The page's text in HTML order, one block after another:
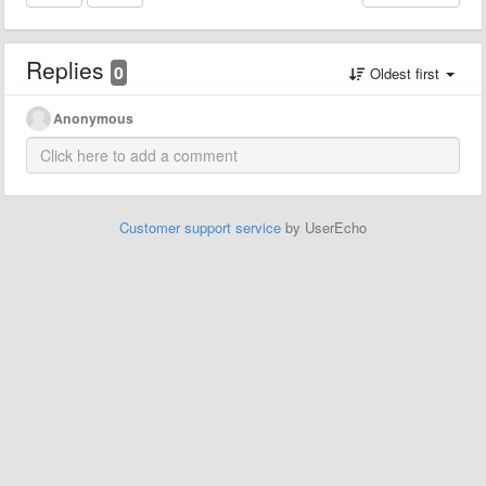
Replies 0 Oldest first
Anonymous
Customer support service by UserEcho